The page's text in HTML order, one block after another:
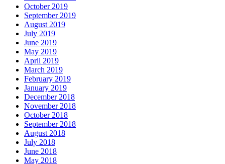
October 2019
September 2019
August 2019
July 2019
June 2019
May 2019
April 2019
March 2019
February 2019
January 2019
December 2018
November 2018
October 2018
September 2018
August 2018
July 2018
June 2018
May 2018